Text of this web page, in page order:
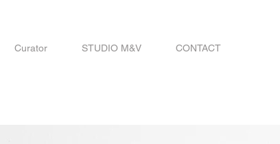
Curator STUDIO M&V CONTACT